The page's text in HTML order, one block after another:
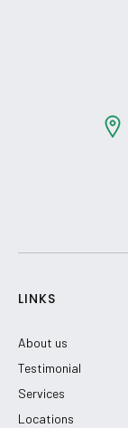
LINKS
About us
Testimonial
Services
Locations